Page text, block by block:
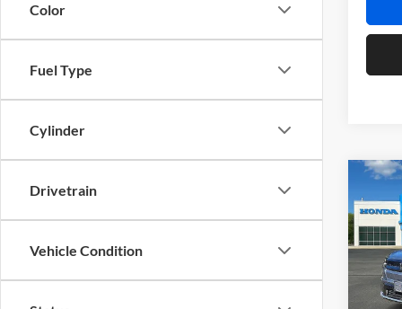
Color
Fuel Type
Cylinder
Drivetrain
Vehicle Condition
2026
VIN:
Model:
MSRP: